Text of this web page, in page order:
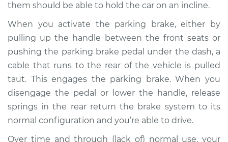
L4-2.0L
Service type
Parking brake won't
hold car Inspection
Estimate $94.99
Shop/Dealer Price $112.52-$125.67
them should be able to hold the car on an incline.
When you activate the parking brake, either by
pulling up the handle between the front seats or
pushing the parking brake pedal under the dash, a
cable that runs to the rear of the vehicle is pulled
taut. This engages the parking brake. When you
disengage the pedal or lower the handle, release
springs in the rear return the brake system to its
normal configuration and you’re able to drive.
Over time and through (lack of) normal use, your